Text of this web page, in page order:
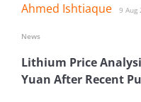
Ahmed Ishtiaque 9 Aug
Lithium Price
Yuan After Recent
News